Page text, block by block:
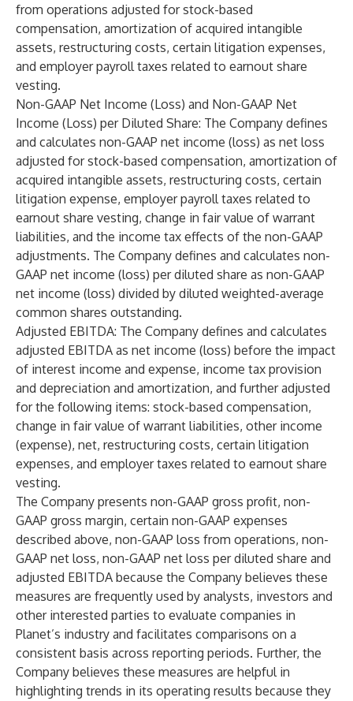
from operations adjusted for stock-based
compensation, amortization of acquired intangible
assets, restructuring costs, certain litigation expenses,
and employer payroll taxes related to earnout share
vesting.
Non-GAAP Net Income (Loss) and Non-GAAP Net
Income (Loss) per Diluted Share: The Company defines
and calculates non-GAAP net income (loss) as net loss
adjusted for stock-based compensation, amortization of
acquired intangible assets, restructuring costs, certain
litigation expense, employer payroll taxes related to
earnout share vesting, change in fair value of warrant
liabilities, and the income tax effects of the non-GAAP
adjustments. The Company defines and calculates non-
GAAP net income (loss) per diluted share as non-GAAP
net income (loss) divided by diluted weighted-average
common shares outstanding.
Adjusted EBITDA: The Company defines and calculates
adjusted EBITDA as net income (loss) before the impact
of interest income and expense, income tax provision
and depreciation and amortization, and further adjusted
for the following items: stock-based compensation,
change in fair value of warrant liabilities, other income
(expense), net, restructuring costs, certain litigation
expenses, and employer taxes related to earnout share
vesting.
The Company presents non-GAAP gross profit, non-
GAAP gross margin, certain non-GAAP expenses
described above, non-GAAP loss from operations, non-
GAAP net loss, non-GAAP net loss per diluted share and
adjusted EBITDA because the Company believes these
measures are frequently used by analysts, investors and
other interested parties to evaluate companies in
Planet’s industry and facilitates comparisons on a
consistent basis across reporting periods. Further, the
Company believes these measures are helpful in
highlighting trends in its operating results because they